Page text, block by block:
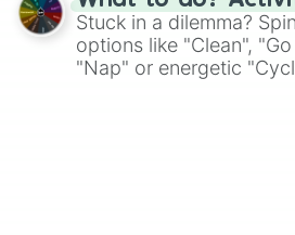
Stuck in a dilemma?
options like "Clean",
"Nap" or energetic